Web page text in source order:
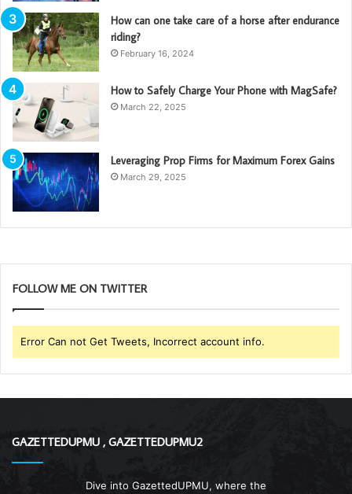
How can one take care of a horse after endurance
riding?
February 16, 2024
How to Safely Charge Your Phone with MagSafe?
March 22, 2025
Leveraging Prop Firms for Maximum Forex Gains
March 29, 2025
FOLLOW ME ON TWITTER
Error Can not Get Tweets, Incorrect account info.
GAZETTEDUPMU , GAZETTEDUPMU2
Dive into GazettedUPMU, where the